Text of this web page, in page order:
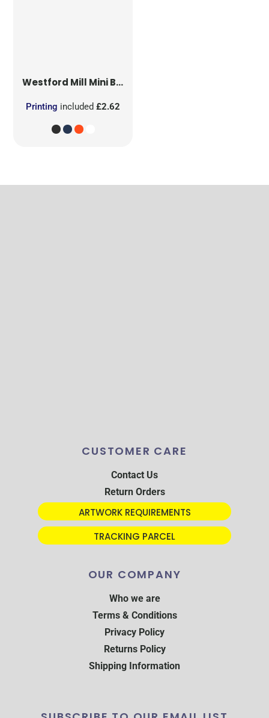
Westford Mill Mini Bag for Life
Printing included£2.62
CUSTOMER CARE
Contact Us
Return Orders
ARTWORK REQUIREMENTS
TRACKING PARCEL
OUR COMPANY
Who we are
Terms & Conditions
Privacy Policy
Returns Policy
Shipping Information